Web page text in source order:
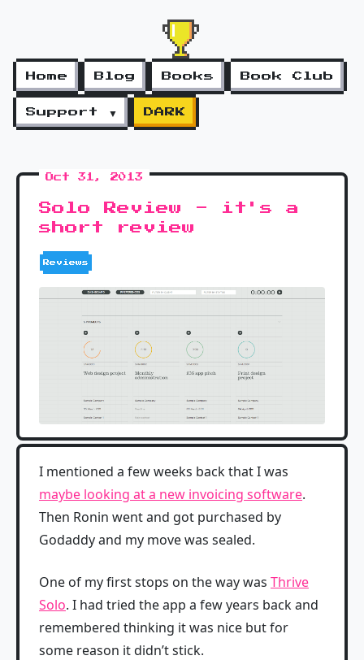
Home Blog Books Book Club
Support ▼ DARK
Oct 31, 2013
Solo Review - it's a
short review
Reviews
I mentioned a few weeks back that I was
maybe looking at a new invoicing software.
Then Ronin went and got purchased by
Godaddy and my move was sealed.
One of my first stops on the way was Thrive
Solo. I had tried the app a few years back and
remembered thinking it was nice but for
some reason it didn’t stick.